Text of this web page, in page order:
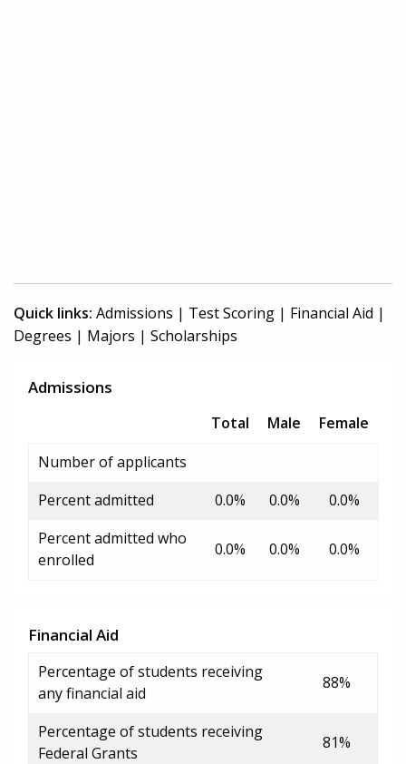
Quick links: Admissions | Test Scoring | Financial Aid |
Degrees | Majors | Scholarships
Admissions
Total Male
Female
Number of applicants
Percent admitted
0.0% 0.0%
0.0%
Percent admitted who
enrolled
0.0% 0.0% 0.0%
Financial Aid
Percentage of students receiving
any financial aid
88%
Percentage of students receiving
Federal Grants
81%